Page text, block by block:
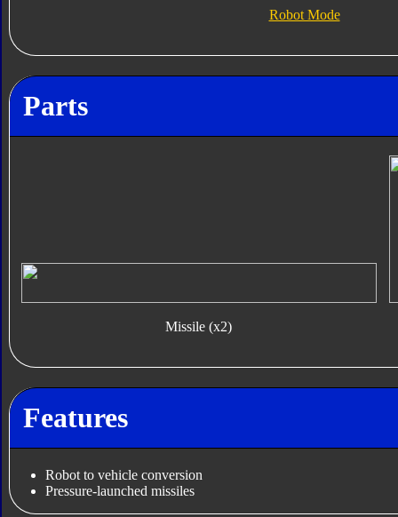
Robot Mode
Parts
Missile (x2)
Features
Robot to vehicle conversion
Pressure-launched missiles